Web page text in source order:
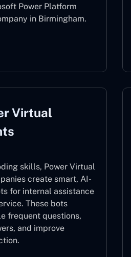
Power Platform
in Birmingham.
Virtual
skills, Power Virtual
create smart, AI-
for internal assistance
These bots
frequent questions,
and improve